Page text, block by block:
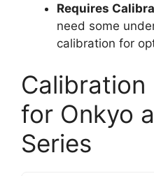
Requires
need some
calibration for
for Onkyo
Series